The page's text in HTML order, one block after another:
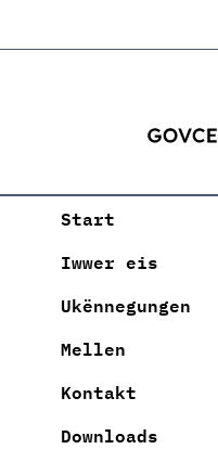
Start
Iwwer eis
Ukënnegungen
Mellen
Kontakt
Downloads